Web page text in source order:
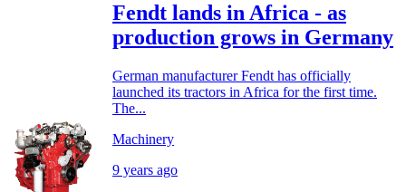
Fendt lands in Africa - as
production grows in Germany
German manufacturer Fendt has officially
launched its tractors in Africa for the first time.
The...
Machinery
9 years ago